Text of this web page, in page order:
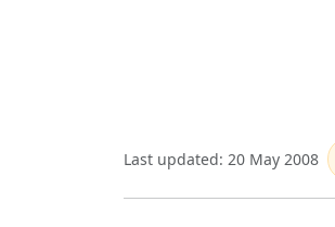
Last updated: 20 May 2008